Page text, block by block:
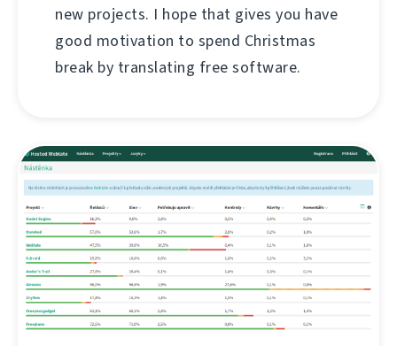
new projects. I hope that gives you have
good motivation to spend Christmas
break by translating free software.